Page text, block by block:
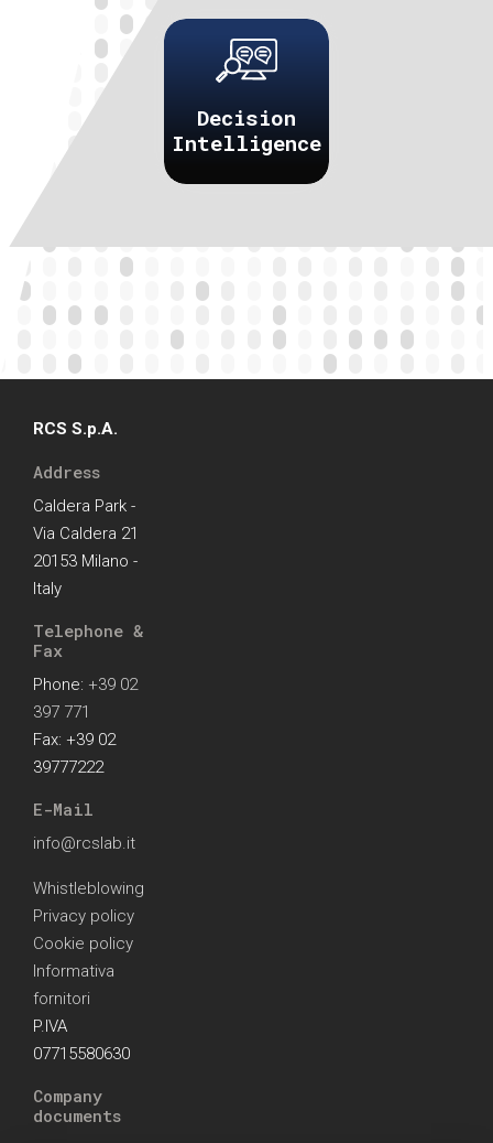
Decision
Intelligence
RCS S.p.A.
Address
Caldera Park -
Via Caldera 21
20153 Milano -
Italy
Telephone &
Fax
Phone: +39 02
397 771
Fax: +39 02
39777222
E-Mail
info@rcslab.it
Whistleblowing
Privacy policy
Cookie policy
Informativa
fornitori
P.IVA
07715580630
Company
documents